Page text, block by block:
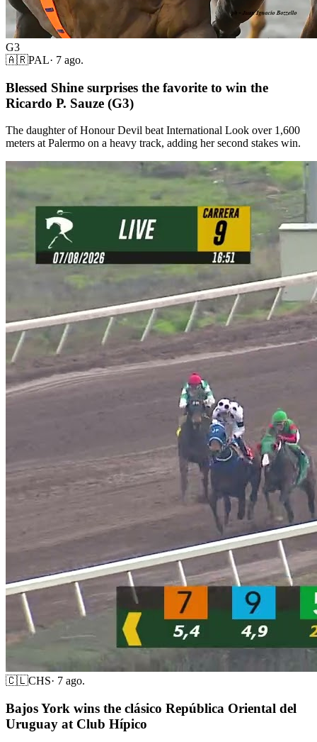
G3
🇦🇷PAL· 7 ago.
Blessed Shine surprises the favorite to win the
Ricardo P. Sauze (G3)
The daughter of Honour Devil beat International Look over 1,600
meters at Palermo on a heavy track, adding her second stakes win.
🇨🇱CHS· 7 ago.
Bajos York wins the clásico República Oriental del
Uruguay at Club Hípico